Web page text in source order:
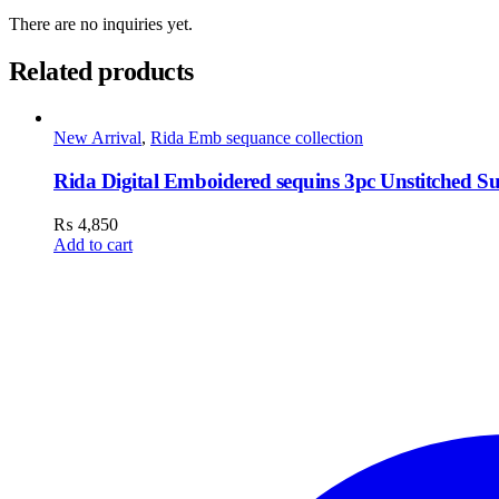
There are no inquiries yet.
Related products
New Arrival, Rida Emb sequance collection
Rida Digital Emboidered sequins 3pc Unstitched
₨ 4,850
Add to cart